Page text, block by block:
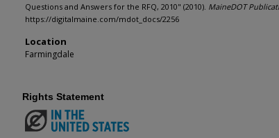
Questions and Answers for the RFQ, 2010" (2010). MaineDOT
https://digitalmaine.com/mdot_docs/2256
Location
Farmingdale
Rights Statement